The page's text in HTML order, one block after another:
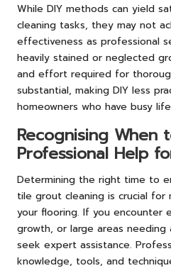
While DIY methods can yield
cleaning tasks, they may not
effectiveness as professional
heavily stained or neglected
and effort required for
substantial, making DIY less
homeowners who have busy
Recognising When
Professional Help
Determining the right time to
tile grout cleaning is crucial
your flooring. If you encounter
growth, or large areas
seek expert assistance.
knowledge, tools, and